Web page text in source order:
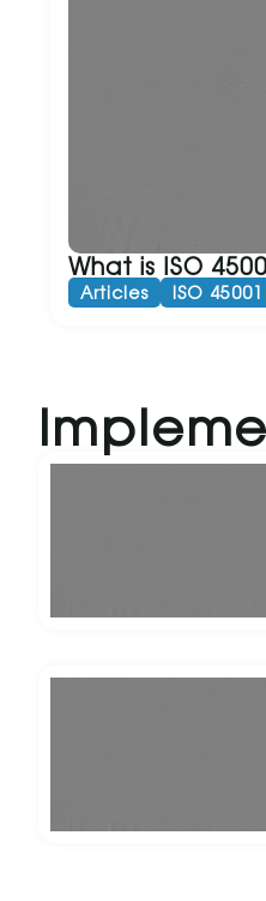
What is ISO
Articles ISO 45001